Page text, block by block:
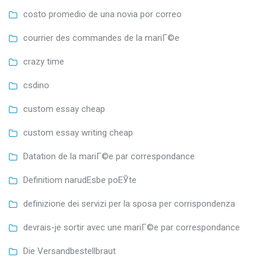
costo promedio de una novia por correo
courrier des commandes de la mariГ©e
crazy time
csdino
custom essay cheap
custom essay writing cheap
Datation de la mariГ©e par correspondance
Definitiom narudЕѕbe poЕЎte
definizione dei servizi per la sposa per corrispondenza
devrais-je sortir avec une mariГ©e par correspondance
Die Versandbestellbraut